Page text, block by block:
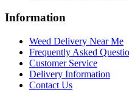
Information
Weed Delivery Near Me
Frequently Asked
Customer Service
Delivery Information
Contact Us